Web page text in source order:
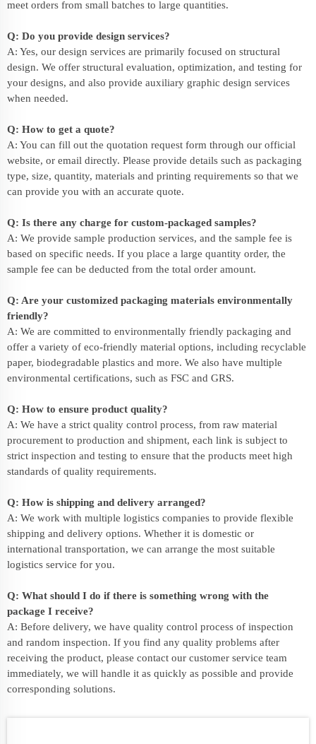
meet orders from small batches to large quantities.
Q: Do you provide design services?
A: Yes, our design services are primarily focused on structural
design. We offer structural evaluation, optimization, and testing for
your designs, and also provide auxiliary graphic design services
when needed.
Q: How to get a quote?
A: You can fill out the quotation request form through our official
website, or email directly. Please provide details such as packaging
type, size, quantity, materials and printing requirements so that we
can provide you with an accurate quote.
Q: Is there any charge for custom-packaged samples?
A: We provide sample production services, and the sample fee is
based on specific needs. If you place a large quantity order, the
sample fee can be deducted from the total order amount.
Q: Are your customized packaging materials environmentally
friendly?
A: We are committed to environmentally friendly packaging and
offer a variety of eco-friendly material options, including recyclable
paper, biodegradable plastics and more. We also have multiple
environmental certifications, such as FSC and GRS.
Q: How to ensure product quality?
A: We have a strict quality control process, from raw material
procurement to production and shipment, each link is subject to
strict inspection and testing to ensure that the products meet high
standards of quality requirements.
Q: How is shipping and delivery arranged?
A: We work with multiple logistics companies to provide flexible
shipping and delivery options. Whether it is domestic or
international transportation, we can arrange the most suitable
logistics service for you.
Q: What should I do if there is something wrong with the
package I receive?
A: Before delivery, we have quality control process of inspection
and random inspection. If you find any quality problems after
receiving the product, please contact our customer service team
immediately, we will handle it as quickly as possible and provide
corresponding solutions.